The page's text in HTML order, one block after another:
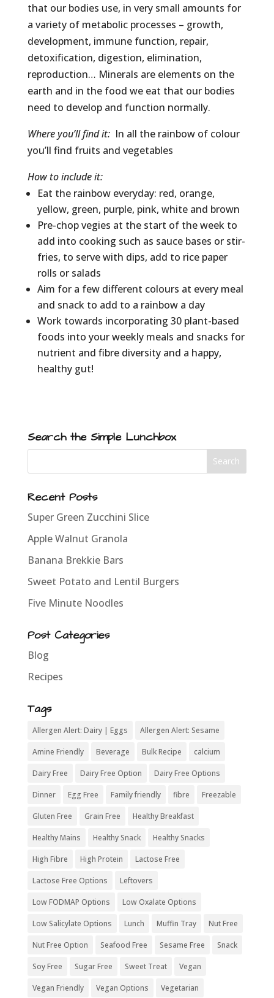
that our bodies use, in very small amounts for
a variety of metabolic processes – growth,
development, immune function, repair,
detoxification, digestion, elimination,
reproduction… Minerals are elements on the
earth and in the food we eat that our bodies
need to develop and function normally.
Where you’ll find it:In all the rainbow of colour
you’ll find fruits and vegetables
How to include it:
Eat the rainbow everyday: red, orange,
yellow, green, purple, pink, white and brown
Pre-chop vegies at the start of the week to
add into cooking such as sauce bases or stir-
fries, to serve with dips, add to rice paper
rolls or salads
Aim for a few different colours at every meal
and snack to add to a rainbow a day
Work towards incorporating 30 plant-based
foods into your weekly meals and snacks for
nutrient and fibre diversity and a happy,
healthy gut!
Search the Simple Lunchbox
Recent Posts
Super Green Zucchini Slice
Apple Walnut Granola
Banana Brekkie Bars
Sweet Potato and Lentil Burgers
Five Minute Noodles
Post Categories
Blog
Recipes
Tags
Allergen Alert: Dairy | Eggs Allergen Alert: Sesame
Amine Friendly Beverage Bulk Recipe calcium
Dairy Free Dairy Free Option Dairy Free Options
Dinner Egg Free Family friendly fibre Freezable
Gluten Free Grain Free Healthy Breakfast
Healthy Mains Healthy Snack Healthy Snacks
High Fibre High Protein Lactose Free
Lactose Free Options Leftovers
Low FODMAP Options Low Oxalate Options
Low Salicylate Options Lunch Muffin Tray Nut Free
Nut Free Option Seafood Free Sesame Free Snack
Soy Free Sugar Free Sweet Treat Vegan
Vegan Friendly Vegan Options Vegetarian